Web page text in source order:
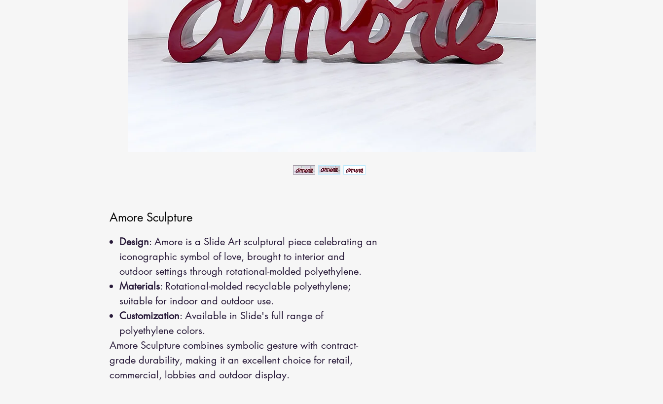
Amore Sculpture
Design: Amore is a Slide Art sculptural piece celebrating an
iconographic symbol of love, brought to interior and
outdoor settings through rotational-molded polyethylene.
Materials: Rotational-molded recyclable polyethylene;
suitable for indoor and outdoor use.
Customization: Available in Slide's full range of
polyethylene colors.
Amore Sculpture combines symbolic gesture with contract-
grade durability, making it an excellent choice for retail,
commercial, lobbies and outdoor display.